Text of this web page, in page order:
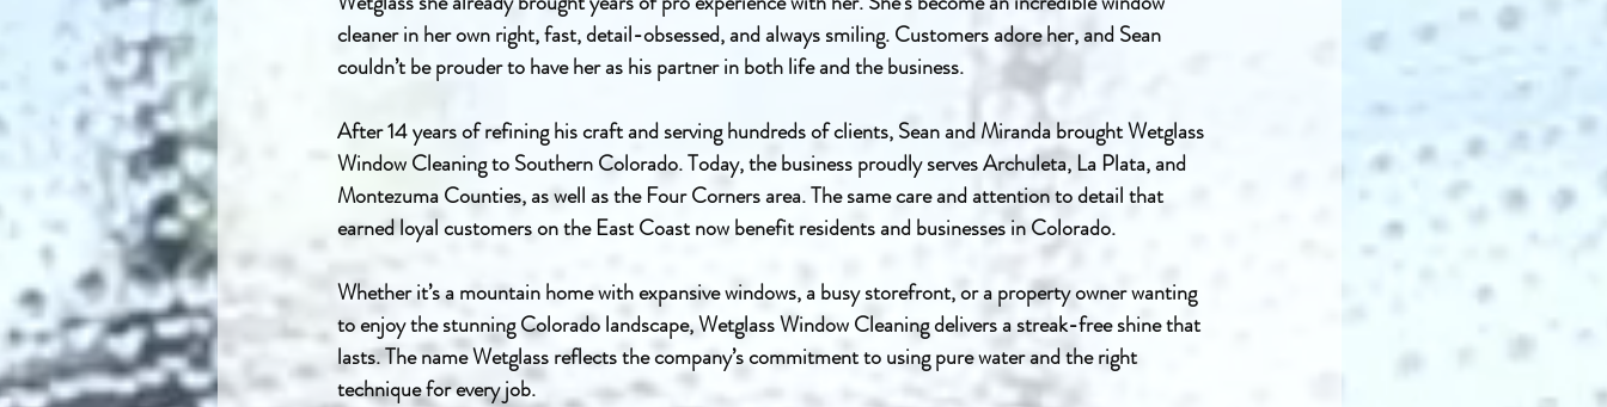
cleaner in her own right, fast, detail-obsessed, and always smiling. Customers adore her, and Sean
couldn’t be prouder to have her as his partner in both life and the business.
After 14 years of refining his craft and serving hundreds of clients, Sean and Miranda brought Wetglass
Window Cleaning to Southern Colorado. Today, the business proudly serves Archuleta, La Plata, and
Montezuma Counties, as well as the Four Corners area. The same care and attention to detail that
earned loyal customers on the East Coast now benefit residents and businesses in Colorado.
Whether it’s a mountain home with expansive windows, a busy storefront, or a property owner wanting
to enjoy the stunning Colorado landscape, Wetglass Window Cleaning delivers a streak-free shine that
lasts. The name Wetglass reflects the company’s commitment to using pure water and the right
technique for every job.